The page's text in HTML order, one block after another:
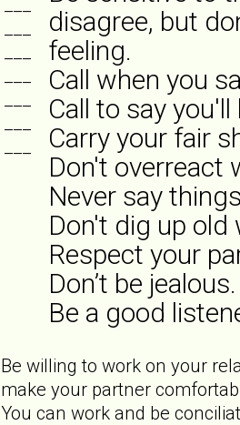
disagree, but
feeling.
Call when you
Call to say
Carry your fair
Don't overreact
Never say
Don't dig up old
Respect your
Don’t be jealous.
Be a good
Be willing to work on your
make your partner
You can work and be